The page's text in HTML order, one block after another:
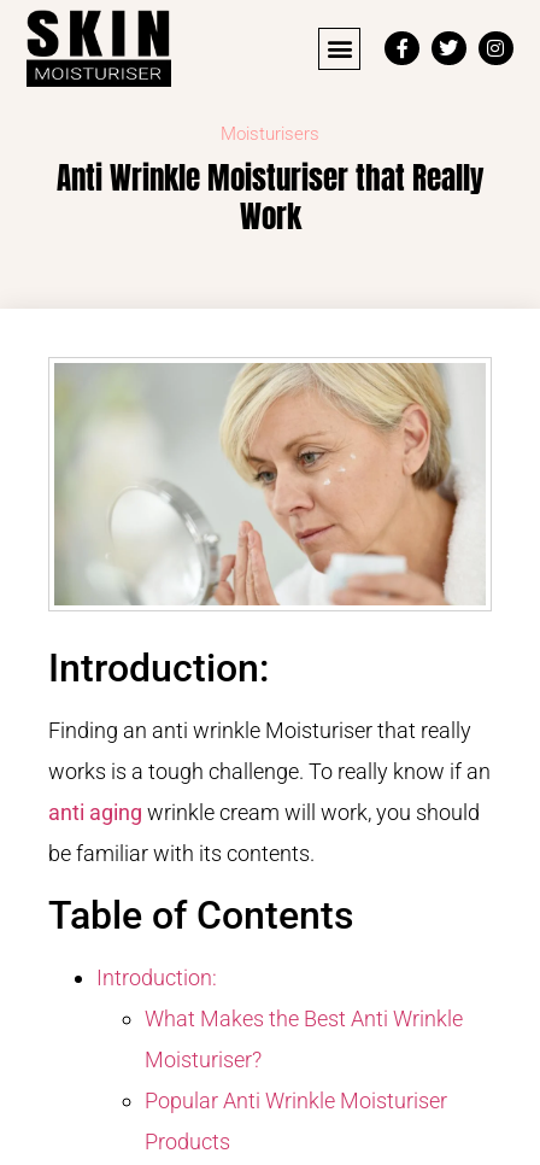
Moisturisers
Anti Wrinkle Moisturiser that Really
Work
Introduction:
Finding an anti wrinkle Moisturiser that really
works is a tough challenge. To really know if an
anti aging wrinkle cream will work, you should
be familiar with its contents.
Table of Contents
Introduction:
What Makes the Best Anti Wrinkle
Moisturiser?
Popular Anti Wrinkle Moisturiser
Products